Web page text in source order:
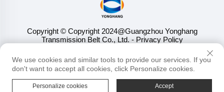
Copyright © Copyright 2024@Guangzhou Yonghang
Transmission Belt Co., Ltd. - Privacy Policy
We use cookies and similar tools to provide our services. If you
don't want to accept all cookies, click Personalize cookies.
Personalize cookies Accept